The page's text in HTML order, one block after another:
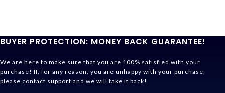
BUYER PROTECTION: MONEY BACK GUARANTEE!
We are here to make sure that you are 100% satisfied with your
purchase! If, for any reason, you are unhappy with your purchase,
please contact support and we will take it back!